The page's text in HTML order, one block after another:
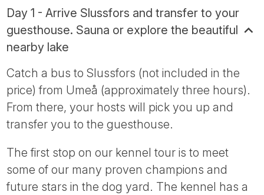
Day 1 - Arrive Slussfors and transfer to your
guesthouse. Sauna or explore the beautiful
nearby lake
Catch a bus to Slussfors (not included in the
price) from Umeå (approximately three hours).
From there, your hosts will pick you up and
transfer you to the guesthouse.
The first stop on our kennel tour is to meet
some of our many proven champions and
future stars in the dog yard. The kennel has a